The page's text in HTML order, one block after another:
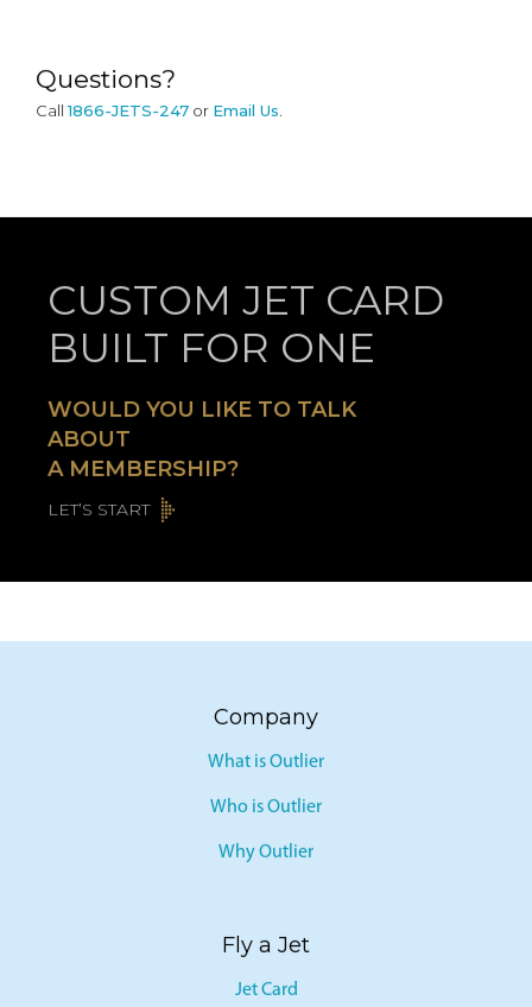
Questions?
Call 1866-JETS-247 or Email Us.
CUSTOM JET CARD
BUILT FOR ONE
WOULD YOU LIKE TO TALK
ABOUT
A MEMBERSHIP?
LET’S START
Company
What is Outlier
Who is Outlier
Why Outlier
Fly a Jet
Jet Card